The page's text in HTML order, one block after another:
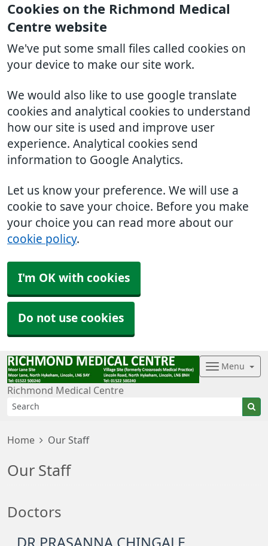
Cookies on the Richmond Medical
Centre website
We've put some small files called cookies on
your device to make our site work.
We would also like to use google translate
cookies and analytical cookies to understand
how our site is used and improve user
experience. Analytical cookies send
information to Google Analytics.
Let us know your preference. We will use a
cookie to save your choice. Before you make
your choice you can read more about our
cookie policy.
I'm OK with cookies
Do not use cookies
Richmond Medical Centre
Menu
Home Our Staff
Our Staff
Doctors
DR PRASANNA CHINGALE